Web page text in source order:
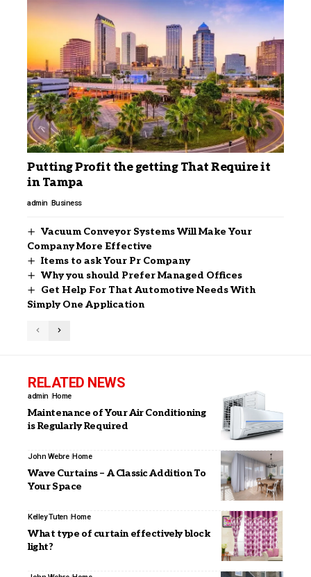
Putting Profit the getting That Require it
in Tampa
admin Business
Vacuum Conveyor Systems Will Make Your
Company More Effective
Items to ask Your Pr Company
Why you should Prefer Managed Offices
Get Help For That Automotive Needs With
Simply One Application
RELATED NEWS
admin Home
Maintenance of Your Air Conditioning
is Regularly Required
John Webre Home
Wave Curtains – A Classic Addition To
Your Space
Kelley Tuten Home
What type of curtain effectively block
light?